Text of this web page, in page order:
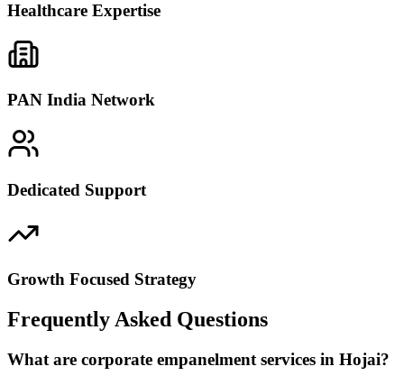
Healthcare Expertise
PAN India Network
Dedicated Support
Growth Focused Strategy
Frequently Asked Questions
What are corporate empanelment services in Hojai?